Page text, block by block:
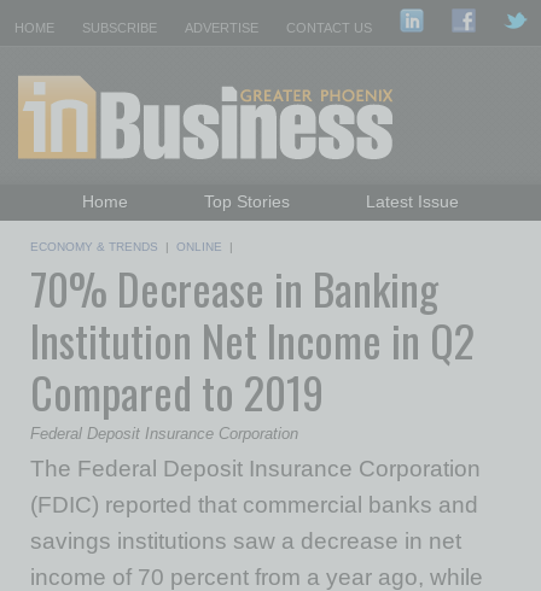
HOME SUBSCRIBE ADVERTISE CONTACT US
Home Top Stories
Latest Issue
Daily Emails Sign Up
Past Issues
ECONOMY & TRENDS | ONLINE |
70% Decrease in Banking
Institution Net Income in Q2
Compared to 2019
Federal Deposit Insurance Corporation
The Federal Deposit Insurance Corporation
(FDIC) reported that commercial banks and
savings institutions saw a decrease in net
income of 70 percent from a year ago, while